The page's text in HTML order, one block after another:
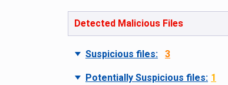
Detected Malicious Files
Suspicious files: 3
Potentially Suspicious files: 1